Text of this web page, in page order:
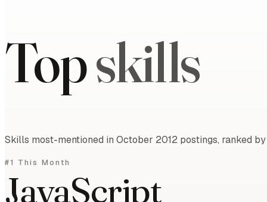
Topskills
Skills most-mentioned in October 2012 postings, ranked
#1 This Month
JavaScript